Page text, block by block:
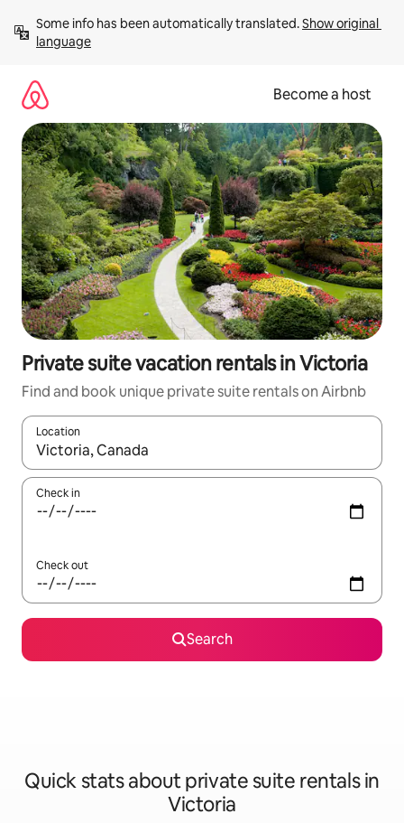
content
Some info has been automatically translated. Show original
language
Become a host
Private suite vacation rentals in Victoria
Find and book unique private suite rentals on Airbnb
Location
When results are available, navigate with up and down arrow
Check in
Check out
Search
Quick stats about private suite rentals in
Victoria